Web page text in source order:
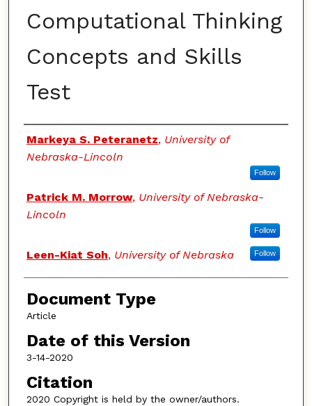
Computational Thinking
Concepts and Skills
Test
Authors
Markeya S. Peteranetz, University of
Nebraska-Lincoln
Follow
Patrick M. Morrow, University of Nebraska-
Lincoln
Follow
Leen-Kiat Soh, University of Nebraska Follow
Document Type
Article
Date of this Version
3-14-2020
Citation
2020 Copyright is held by the owner/authors.